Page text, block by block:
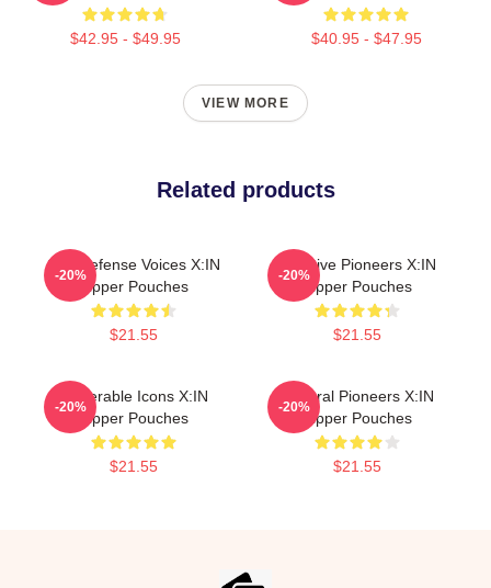
$42.95 - $49.95 $40.95 - $47.95
VIEW MORE
Related products
Self-Defense Voices X:IN
Zipper Pouches
$21.55
-20%
Creative Pioneers X:IN
Zipper Pouches
$21.55
-20%
Vulnerable Icons X:IN
Zipper Pouches
$21.55
-20%
Cultural Pioneers X:IN
Zipper Pouches
$21.55
-20%